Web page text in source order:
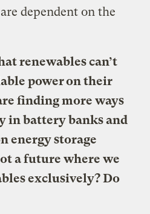
dependent on the
renewables can’t
power on their
finding more ways
in battery banks and
energy storage
a future where we
exclusively? Do